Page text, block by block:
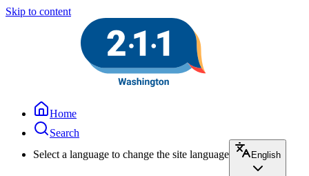
Skip to content
Home
Search
Select a language to change the site language
English